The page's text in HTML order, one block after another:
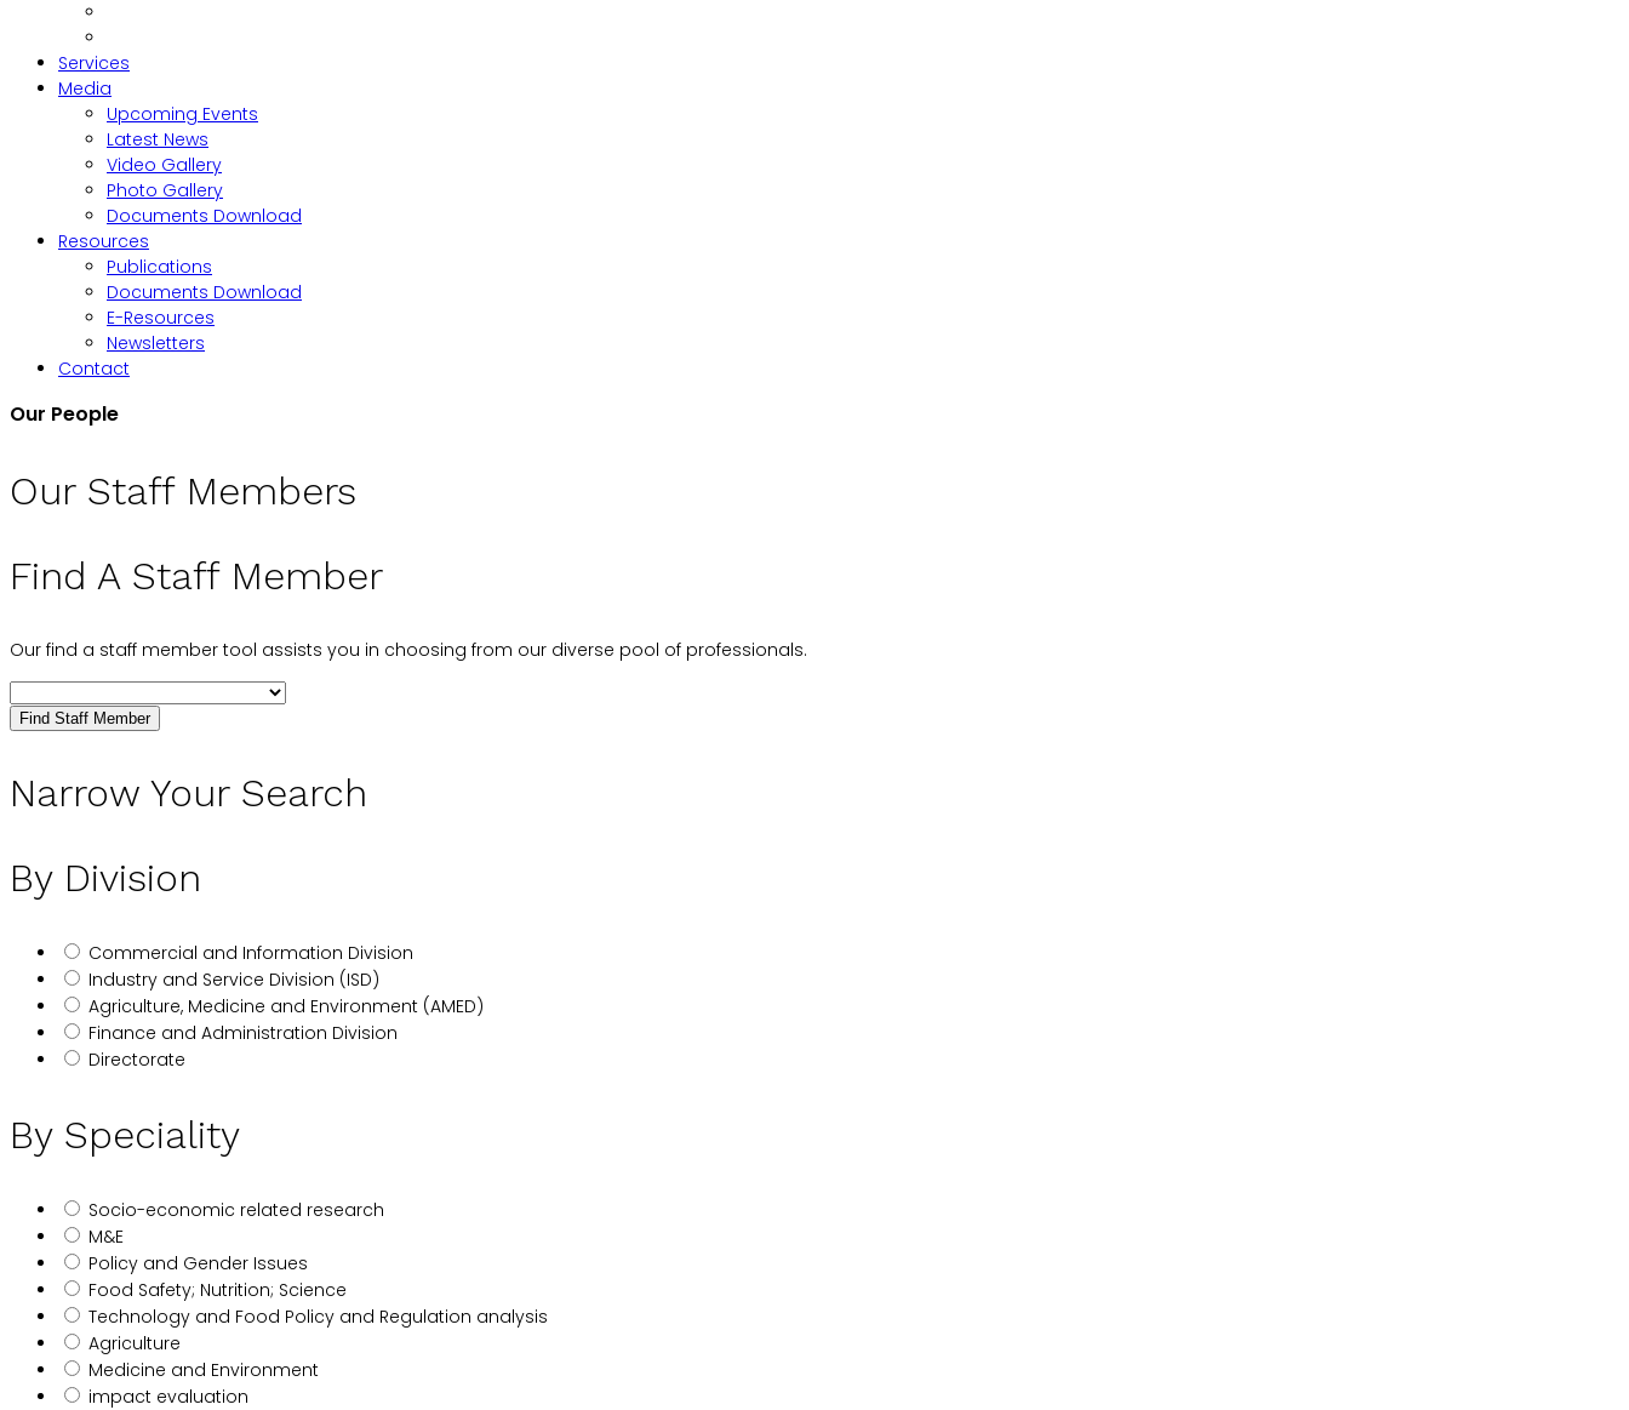
Services
Media
Upcoming Events
Latest News
Video Gallery
Photo Gallery
Documents Download
Resources
Publications
Documents Download
E-Resources
Newsletters
Contact
Our People
Our Staff Members
Find A Staff Member
Our find a staff member tool assists you in choosing from our diverse pool of professionals.
Find Staff Member
Narrow Your Search
By Division
Commercial and Information Division
Industry and Service Division (ISD)
Agriculture, Medicine and Environment (AMED)
Finance and Administration Division
Directorate
By Speciality
Socio-economic related research
M&E
Policy and Gender Issues
Food Safety; Nutrition; Science
Technology and Food Policy and Regulation analysis
Agriculture
Medicine and Environment
impact evaluation